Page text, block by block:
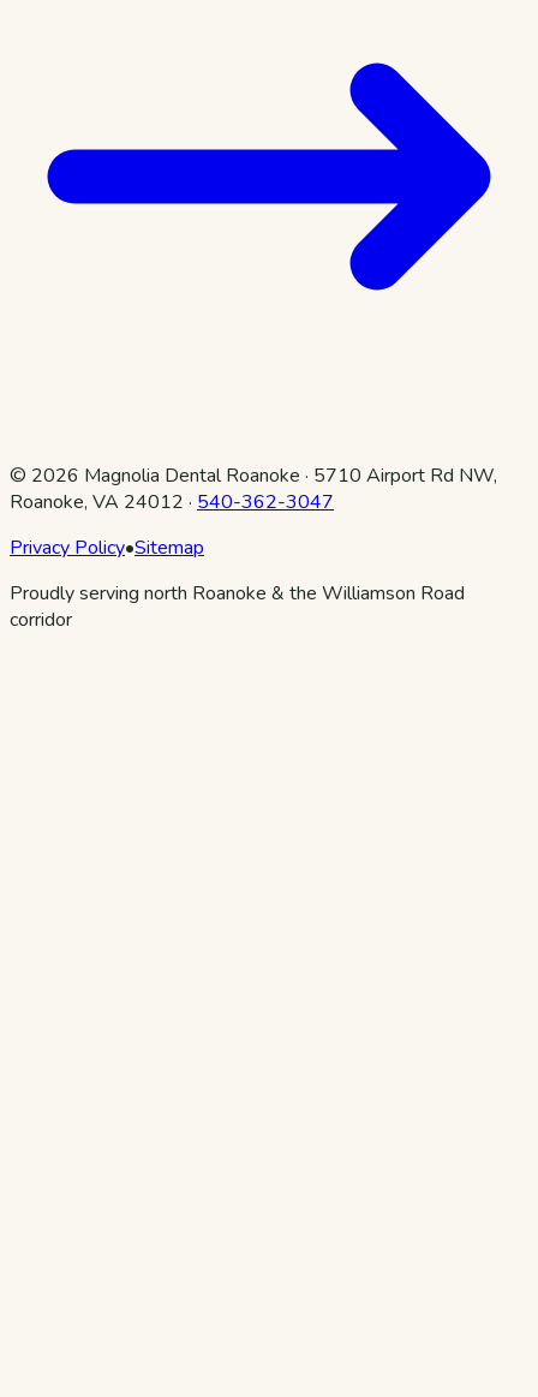
© 2026 Magnolia Dental Roanoke · 5710 Airport Rd NW,
Roanoke, VA 24012 · 540-362-3047
Privacy Policy•Sitemap
Proudly serving north Roanoke & the Williamson Road
corridor